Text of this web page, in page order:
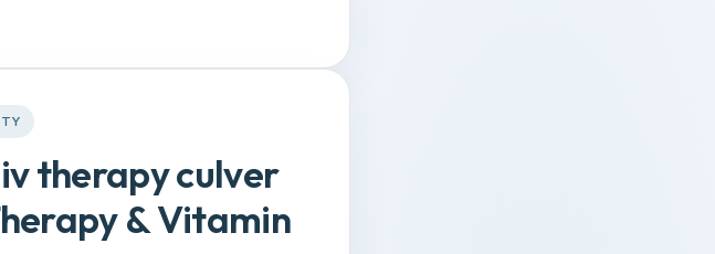
therapy culver
& Vitamin